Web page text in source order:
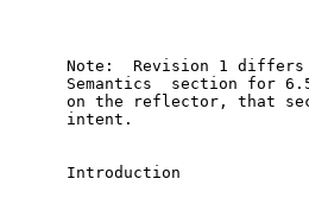
Note:  Revision 1 differs
Semantics  section for
on the reflector, that
      intent.
      Introduction